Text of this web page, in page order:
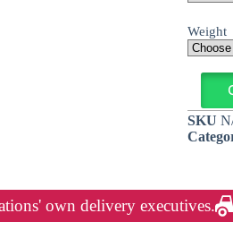
Weight
SKU
own delivery executives.